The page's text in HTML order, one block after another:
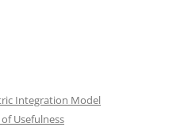
Integration Model
Usefulness